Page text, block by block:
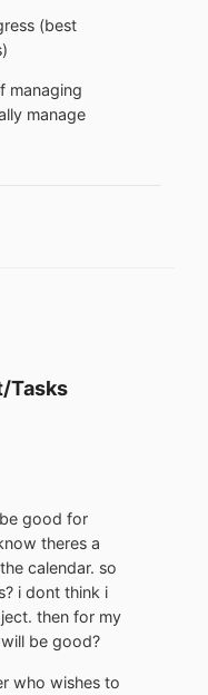
(best
managing
manage
Tasks
good for
theres a
calendar. so
i dont think i
then for my
be good?
who wishes to